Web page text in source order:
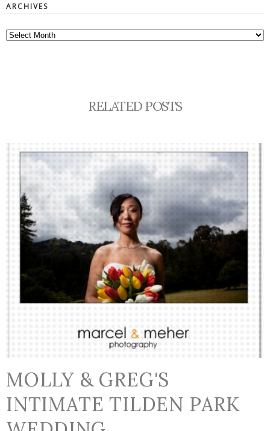
ARCHIVES
Archives
RELATED POSTS
MOLLY & GREG'S
INTIMATE TILDEN PARK